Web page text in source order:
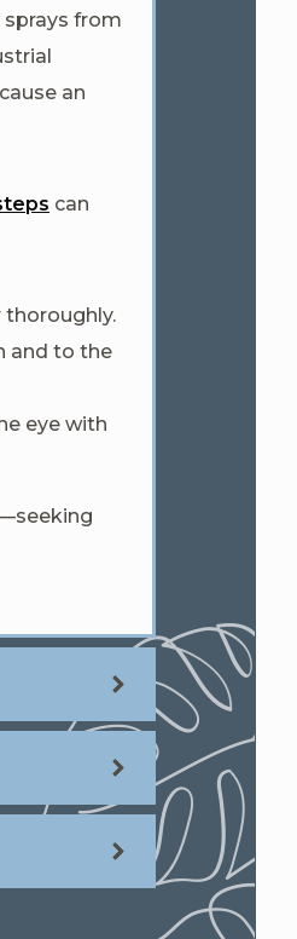
from
an
can
thoroughly.
and to the
eye with